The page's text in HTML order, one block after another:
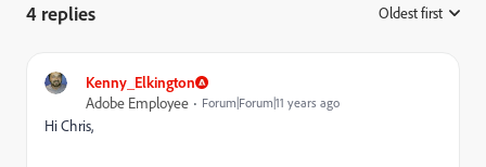
4 replies Oldest first
Kenny_Elkington
Adobe Employee
Forum|Forum|11 years ago
Hi Chris,